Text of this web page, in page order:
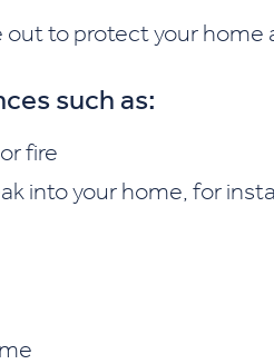
to protect your home
such as:
fire
into your home, for